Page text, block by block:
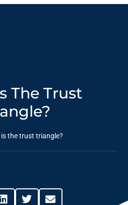
The Trust
the trust triangle?